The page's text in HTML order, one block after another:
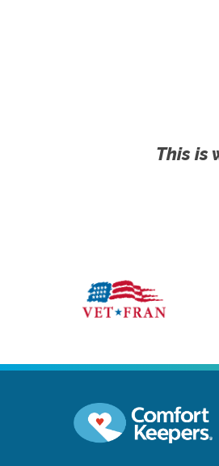
This is